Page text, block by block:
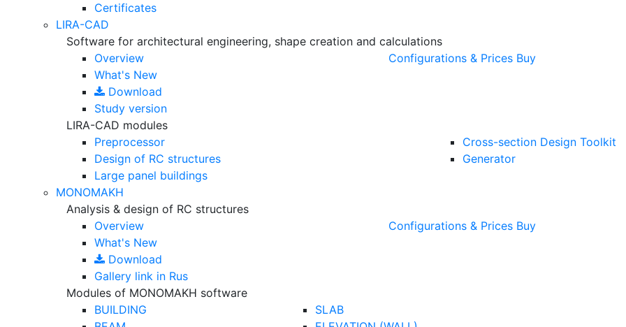
Certificates
LIRA-CAD
Software for architectural engineering, shape creation and calculations
Overview
What's New
Download
Study version
Configurations & Prices Buy
LIRA-CAD modules
Preprocessor
Design of RC structures
Large panel buildings
Cross-section Design Toolkit
Generator
MONOMAKH
Analysis & design of RC structures
Overview
What's New
Download
Gallery link in Rus
Configurations & Prices Buy
Modules of MONOMAKH software
BUILDING
SLAB